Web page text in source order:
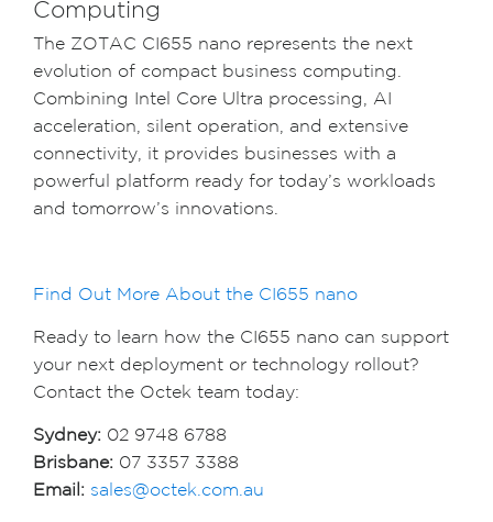
Computing
The ZOTAC CI655 nano represents the next
evolution of compact business computing.
Combining Intel Core Ultra processing, AI
acceleration, silent operation, and extensive
connectivity, it provides businesses with a
powerful platform ready for today’s workloads
and tomorrow’s innovations.
Find Out More About the CI655 nano
Ready to learn how the CI655 nano can support
your next deployment or technology rollout?
Contact the Octek team today:
Sydney: 02 9748 6788
Brisbane: 07 3357 3388
Email: sales@octek.com.au